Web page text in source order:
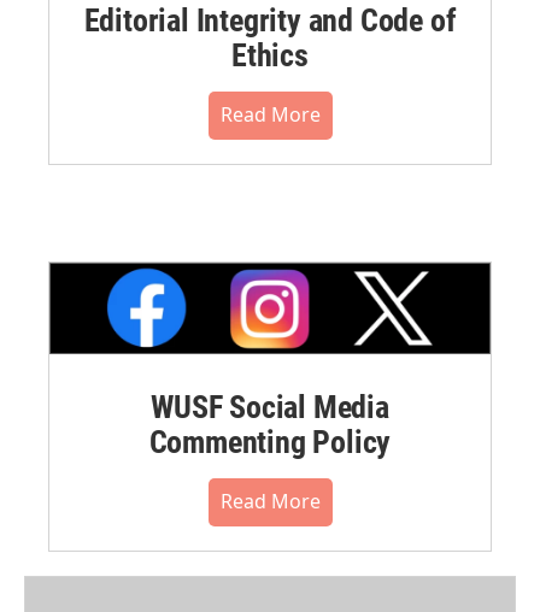
Editorial Integrity and Code of
Ethics
Read More
WUSF Social Media
Commenting Policy
Read More